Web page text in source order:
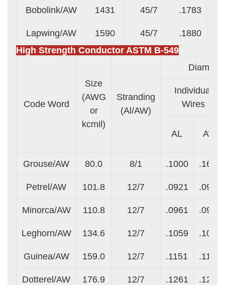
Bobolink/AW 1431 45/7 .1783
Lapwing/AW 1590 45/7 .1880
High Strength Conductor ASTM B-549
Code Word
Size
(AWG
or
kcmil)
Stranding
(Al/AW)
Individual
Wires
AL AW
Grouse/AW 80.0 8/1 .1000 .1670
Petrel/AW 101.8 12/7 .0921 .0921
Minorca/AW 110.8 12/7 .0961 .0961
Leghorn/AW 134.6 12/7 .1059 .1059
Guinea/AW 159.0 12/7 .1151 .1151
Dotterel/AW 176.9 12/7 .1261 .1261